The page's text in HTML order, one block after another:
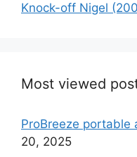
Knock-off Nigel
Most viewed
ProBreeze portable
20, 2025